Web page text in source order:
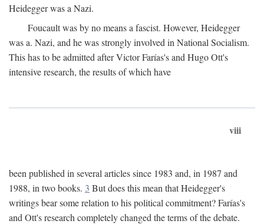
Heidegger was a Nazi.
Foucault was by no means a fascist. However, Heidegger
was a. Nazi, and he was strongly involved in National Socialism.
This has to be admitted after Victor Farías's and Hugo Ott's
intensive research, the results of which have
viii
been published in several articles since 1983 and, in 1987 and
1988, in two books. 3 But does this mean that Heidegger's
writings bear some relation to his political commitment? Farías's
and Ott's research completely changed the terms of the debate.